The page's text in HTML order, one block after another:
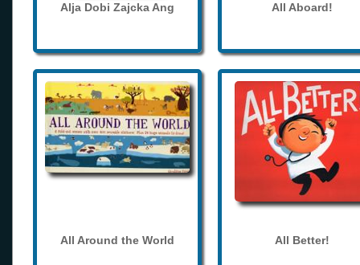
Alja Dobi Zajcka Ang All Aboard!
All Around the World All Better!